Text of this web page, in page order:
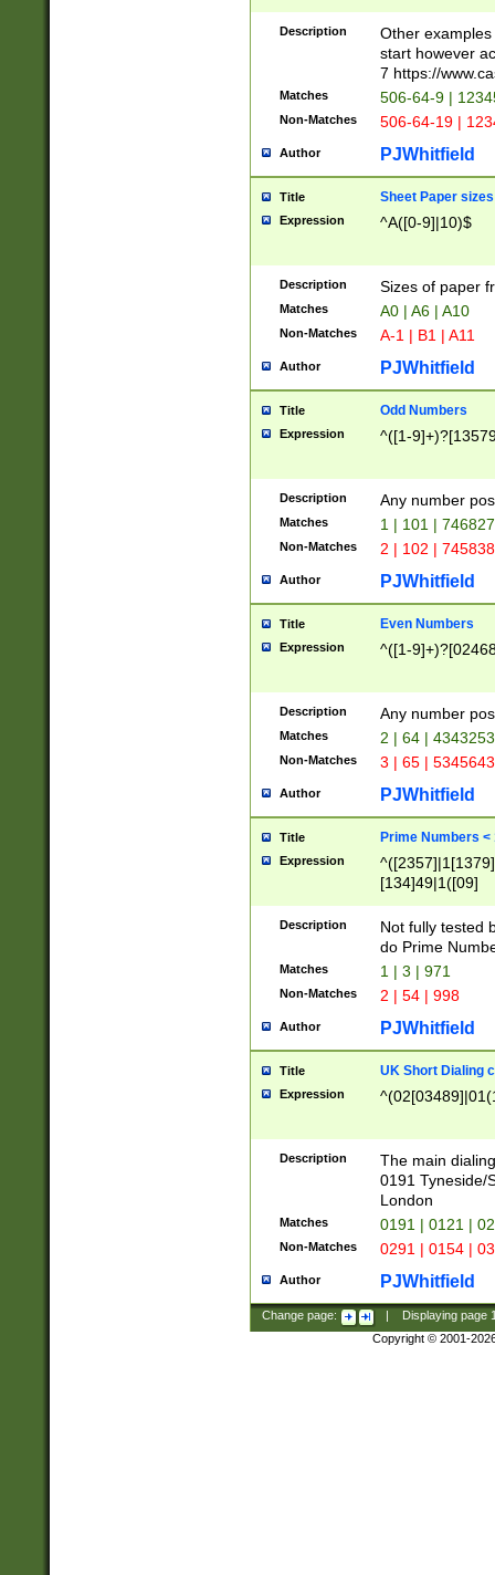
Description
Other
start however
7 https://
Matches 506-64-9 |
Non-Matches 506-64-19 |
Author PJWhitfield
Title Sheet Paper sizes
Expression ^A([0-9]|10)$
Description Sizes of paper
Matches A0 | A6 | A10
Non-Matches A-1 | B1 | A11
Author PJWhitfield
Title Odd Numbers
Expression ^([1-
Description Any number
Matches 1 | 101 |
Non-Matches 2 | 102 |
Author PJWhitfield
Title Even Numbers
Expression ^([1-
Description Any number
Matches 2 | 64 |
Non-Matches 3 | 65 |
Author PJWhitfield
Title Prime Numbers <
Expression
[134]49|1([09]
Description
Not fully tested
do Prime
Matches 1 | 3 | 971
Non-Matches 2 | 54 | 998
Author PJWhitfield
Title UK Short Dialing
Expression
Description
The main
0191 Tyneside/
London
Matches 0191 | 0121 |
Non-Matches 0291 | 0154 |
Author PJWhitfield
Change page: Displaying page
Copyright © 2001-